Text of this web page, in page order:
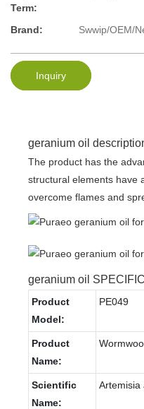
Term:
Brand: Swwip/OEM/
Inquiry
geranium oil
The product has the
structural elements have
overcome flames and
geranium oil
Product
Model:
PE049
Product
Name:
Scientific
Name:
Artemisia